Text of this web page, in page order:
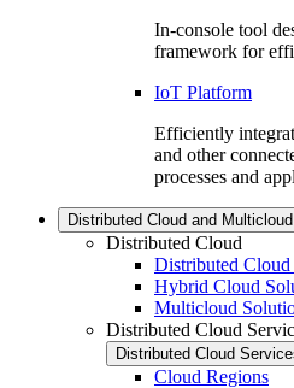
In-console tool
framework for
IoT Platform
Efficiently
and other
processes and
Distributed Cloud and Multicloud
Distributed Cloud
Distributed
Hybrid Cloud
Multicloud
Distributed Cloud
Distributed Cloud
Cloud Regions